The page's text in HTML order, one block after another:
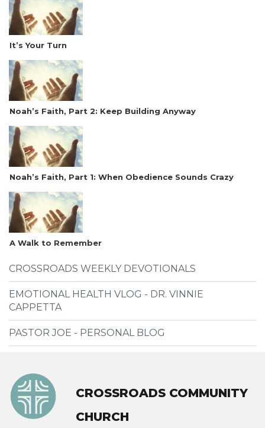
It’s Your Turn
Noah’s Faith, Part 2: Keep Building Anyway
Noah’s Faith, Part 1: When Obedience Sounds Crazy
A Walk to Remember
CROSSROADS WEEKLY DEVOTIONALS
EMOTIONAL HEALTH VLOG - DR. VINNIE
CAPPETTA
PASTOR JOE - PERSONAL BLOG
CROSSROADS COMMUNITY
CHURCH